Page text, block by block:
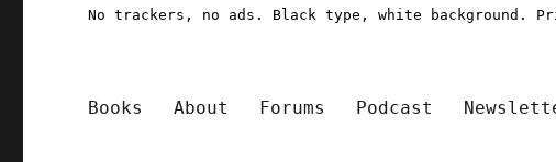
No trackers, no ads. Black type, white
Books About Forums Podcast